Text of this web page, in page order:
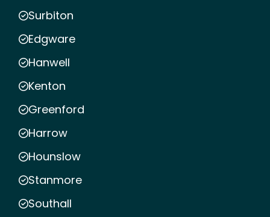
Surbiton
Edgware
Hanwell
Kenton
Greenford
Harrow
Hounslow
Stanmore
Southall